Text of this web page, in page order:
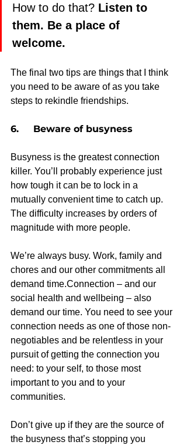
How to do that? Listen to
them. Be a place of
welcome.
The final two tips are things that I think
you need to be aware of as you take
steps to rekindle friendships.
6.     Beware of busyness
Busyness is the greatest connection
killer. You’ll probably experience just
how tough it can be to lock in a
mutually convenient time to catch up.
The difficulty increases by orders of
magnitude with more people.
We’re always busy. Work, family and
chores and our other commitments all
demand time.Connection – and our
social health and wellbeing – also
demand our time. You need to see your
connection needs as one of those non-
negotiables and be relentless in your
pursuit of getting the connection you
need: to your self, to those most
important to you and to your
communities.
Don’t give up if they are the source of
the busyness that’s stopping you